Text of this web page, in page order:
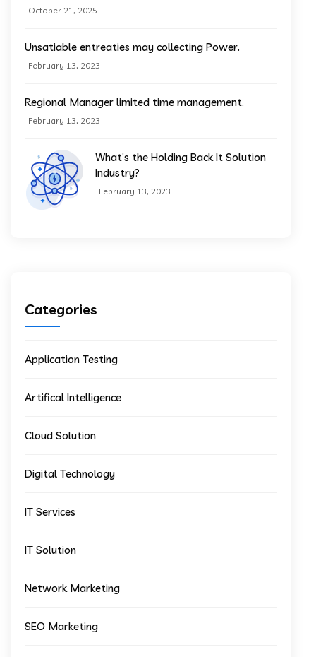
October 21, 2025
Unsatiable entreaties may collecting Power.
February 13, 2023
Regional Manager limited time management.
February 13, 2023
What’s the Holding Back It Solution
Industry?
February 13, 2023
Categories
Application Testing
Artifical Intelligence
Cloud Solution
Digital Technology
IT Services
IT Solution
Network Marketing
SEO Marketing